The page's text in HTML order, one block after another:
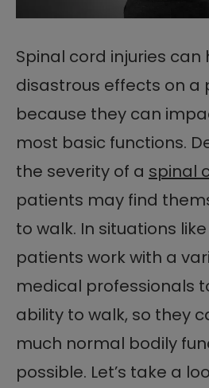
Spinal cord injuries can
disastrous effects on a
because they can
most basic functions.
the severity of a spinal
patients may find
to walk. In situations
patients work with a
medical professionals
ability to walk, so they
much normal bodily
possible. Let’s take a